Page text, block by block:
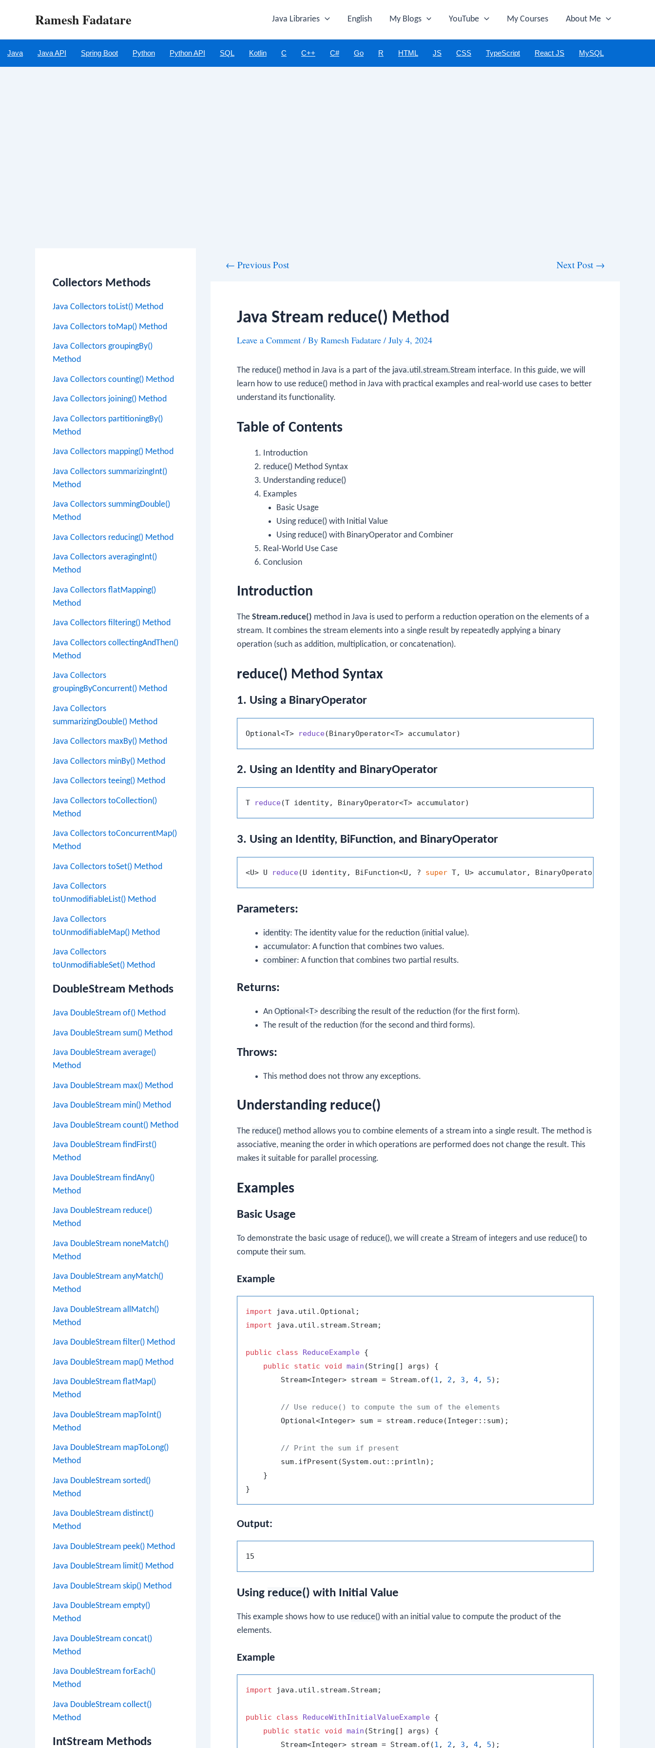
Ramesh Fadatare Java Libraries English My Blogs YouTube My Courses About Me
Java Java API Spring Boot Python Python API SQL Kotlin C C++ C# Go R HTML JS CSS TypeScript React JS MySQL
Collectors Methods
Java Collectors toList() Method
Java Collectors toMap() Method
Java Collectors groupingBy()
Method
Java Collectors counting() Method
Java Collectors joining() Method
Java Collectors partitioningBy()
Method
Java Collectors mapping() Method
Java Collectors summarizingInt()
Method
Java Collectors summingDouble()
Method
Java Collectors reducing() Method
Java Collectors averagingInt()
Method
Java Collectors flatMapping()
Method
Java Collectors filtering() Method
Java Collectors collectingAndThen()
Method
Java Collectors
groupingByConcurrent() Method
Java Collectors
summarizingDouble() Method
Java Collectors maxBy() Method
Java Collectors minBy() Method
Java Collectors teeing() Method
Java Collectors toCollection()
Method
Java Collectors toConcurrentMap()
Method
Java Collectors toSet() Method
Java Collectors
toUnmodifiableList() Method
Java Collectors
toUnmodifiableMap() Method
Java Collectors
toUnmodifiableSet() Method
DoubleStream Methods
Java DoubleStream of() Method
Java DoubleStream sum() Method
Java DoubleStream average()
Method
Java DoubleStream max() Method
Java DoubleStream min() Method
Java DoubleStream count() Method
Java DoubleStream findFirst()
Method
Java DoubleStream findAny()
Method
Java DoubleStream reduce()
Method
Java DoubleStream noneMatch()
Method
Java DoubleStream anyMatch()
Method
Java DoubleStream allMatch()
Method
Java DoubleStream filter() Method
Java DoubleStream map() Method
Java DoubleStream flatMap()
Method
Java DoubleStream mapToInt()
Method
Java DoubleStream mapToLong()
Method
Java DoubleStream sorted()
Method
Java DoubleStream distinct()
Method
Java DoubleStream peek() Method
Java DoubleStream limit() Method
Java DoubleStream skip() Method
Java DoubleStream empty()
Method
Java DoubleStream concat()
Method
Java DoubleStream forEach()
Method
Java DoubleStream collect()
Method
IntStream Methods
← Previous Post Next Post →
Java Stream reduce() Method
Leave a Comment / By Ramesh Fadatare / July 4, 2024
The reduce() method in Java is a part of the java.util.stream.Stream interface. In this guide, we will
learn how to use reduce() method in Java with practical examples and real-world use cases to better
understand its functionality.
Table of Contents
Introduction
reduce() Method Syntax
Understanding reduce()
Examples
Basic Usage
Using reduce() with Initial Value
Using reduce() with BinaryOperator and Combiner
Real-World Use Case
Conclusion
Introduction
The Stream.reduce() method in Java is used to perform a reduction operation on the elements of a
stream. It combines the stream elements into a single result by repeatedly applying a binary
operation (such as addition, multiplication, or concatenation).
reduce() Method Syntax
1. Using a BinaryOperator
Optional<T> reduce(BinaryOperator<T> accumulator)
2. Using an Identity and BinaryOperator
T reduce(T identity, BinaryOperator<T> accumulator)
3. Using an Identity, BiFunction, and BinaryOperator
<U> U reduce(U identity, BiFunction<U, ? super T, U> accumulator, BinaryOperator<U> combiner)
Parameters:
identity: The identity value for the reduction (initial value).
accumulator: A function that combines two values.
combiner: A function that combines two partial results.
Returns:
An Optional<T> describing the result of the reduction (for the first form).
The result of the reduction (for the second and third forms).
Throws:
This method does not throw any exceptions.
Understanding reduce()
The reduce() method allows you to combine elements of a stream into a single result. The method is
associative, meaning the order in which operations are performed does not change the result. This
makes it suitable for parallel processing.
Examples
Basic Usage
To demonstrate the basic usage of reduce(), we will create a Stream of integers and use reduce() to
compute their sum.
Example
import
import java.util.stream.Stream;
public class ReduceExample {
public
static void main (String[] args)
{
        Stream<Integer> stream = Stream.of(
1 , 2 , 3 , 4, 5);
// Use reduce() to compute the sum of the elements
        Optional<Integer> sum = stream.reduce(Integer::sum);
// Print the sum if present
        sum.ifPresent(System.out::println);
    }
Output:
Using reduce() with Initial Value
This example shows how to use reduce() with an initial value to compute the product of the
elements.
Example
import java.util.stream.Stream;
public class ReduceWithInitialValueExample {
public
static void main (String[] args)
{
        Stream<Integer> stream = Stream.of(
1 , 2 , 3 , 4, 5);